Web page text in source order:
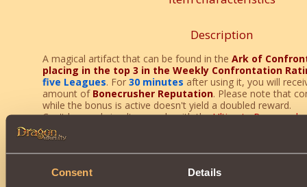
Consent Details
Description
A magical artifact that can be found in the Ark of
placing in the top 3 in the Weekly Confrontation
five Leagues. For 30 minutes after using it, you will
amount of Bonecrusher Reputation. Please note that
while the bonus is active doesn't yield a doubled reward.
Can't be used simultaneously with theUltimate